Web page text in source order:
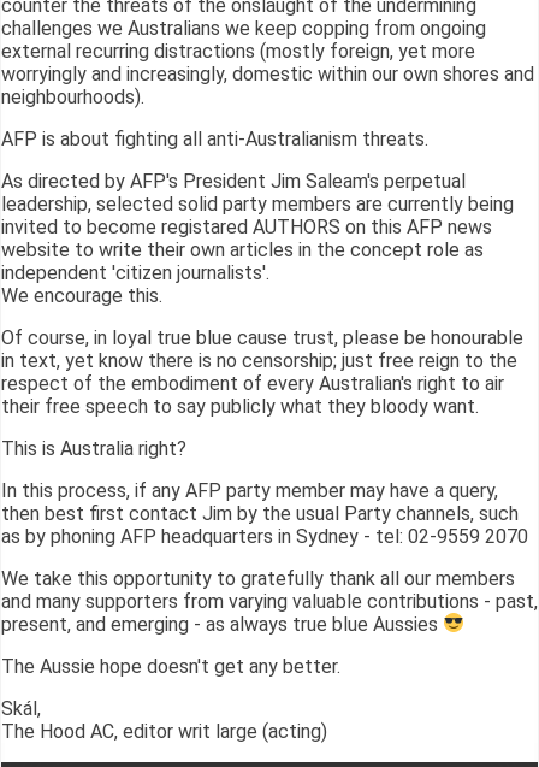
counter the threats of the onslaught of the undermining
challenges we Australians we keep copping from ongoing
external recurring distractions (mostly foreign, yet more
worryingly and increasingly, domestic within our own shores and
neighbourhoods).
AFP is about fighting all anti-Australianism threats.
As directed by AFP's President Jim Saleam's perpetual
leadership, selected solid party members are currently being
invited to become registared AUTHORS on this AFP news
website to write their own articles in the concept role as
independent 'citizen journalists'.
We encourage this.
Of course, in loyal true blue cause trust, please be honourable
in text, yet know there is no censorship; just free reign to the
respect of the embodiment of every Australian's right to air
their free speech to say publicly what they bloody want.
This is Australia right?
In this process, if any AFP party member may have a query,
then best first contact Jim by the usual Party channels, such
as by phoning AFP headquarters in Sydney - tel: 02-9559 2070
We take this opportunity to gratefully thank all our members
and many supporters from varying valuable contributions - past,
present, and emerging - as always true blue Aussies
The Aussie hope doesn't get any better.
Skál,
The Hood AC, editor writ large (acting)